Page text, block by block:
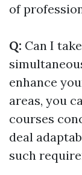
of
Q: Can I
enhance
areas, you
courses
deal
such